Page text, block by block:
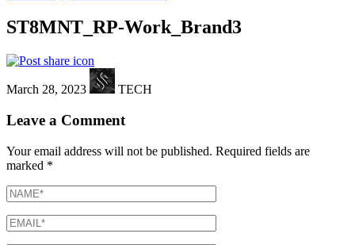
ST8MNT_RP-Work_Brand3
March 28, 2023 TECH
Leave a Comment
Your email address will not be published. Required fields are
marked *